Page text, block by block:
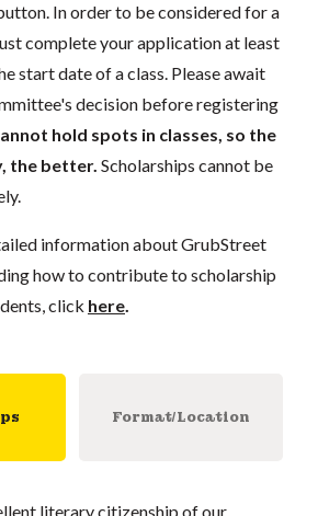
In order to be considered for a
complete your application at least
start date of a class. Please await
decision before registering
hold spots in classes, so the
the better. Scholarships cannot be
information about GrubStreet
how to contribute to scholarship
click here.
Format/Location
literary citizenship of our